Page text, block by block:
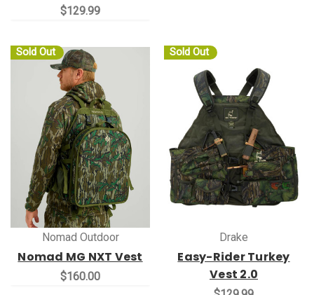
$129.99
Sold Out
Nomad Outdoor
Nomad MG NXT Vest
$160.00
Sold Out
Drake
Easy-Rider Turkey
Vest 2.0